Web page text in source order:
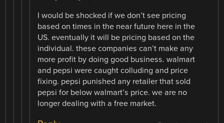
I would be shocked if we don’t see pricing
based on times in the near future here in the
US. eventually it will be pricing based on the
individual. these companies can’t make any
more profit by doing good business. walmart
and pepsi were caught colluding and price
fixing. pepsi punished any retailer that sold
pepsi for below walmart’s price. we are no
longer dealing with a free market.